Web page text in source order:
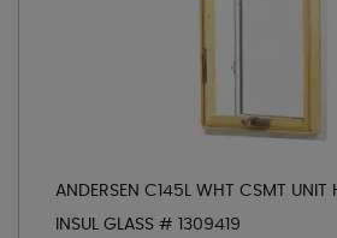
ANDERSEN C145L WHT CSMT UNIT
INSUL GLASS # 1309419